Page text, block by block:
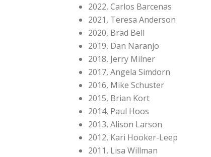
2022, Carlos Barcenas
2021, Teresa Anderson
2020, Brad Bell
2019, Dan Naranjo
2018, Jerry Milner
2017, Angela Simdorn
2016, Mike Schuster
2015, Brian Kort
2014, Paul Hoos
2013, Alison Larson
2012, Kari Hooker-Leep
2011, Lisa Willman